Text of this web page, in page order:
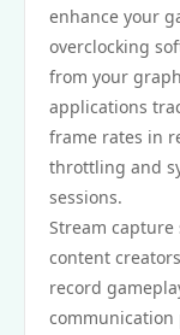
enhance your
overclocking
from your
applications
frame rates in
throttling and
sessions.
Stream
content
record
communication